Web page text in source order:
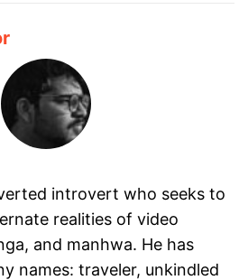
introvert who seeks to
realities of video
and manhwa. He has
names: traveler, unkindled